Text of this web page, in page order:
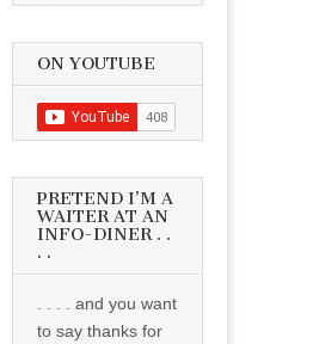
ON YOUTUBE
PRETEND I’M A
WAITER AT AN
INFO-DINER . .
. .
. . . . and you want
to say thanks for